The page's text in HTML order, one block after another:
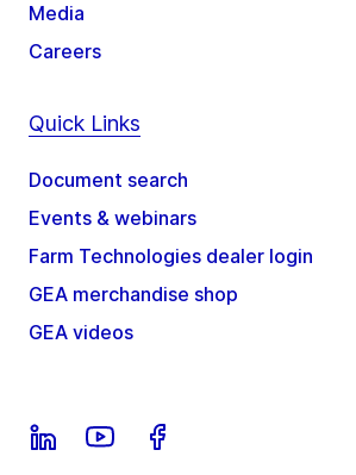
Media
Careers
Quick Links
Document search
Events & webinars
Farm Technologies dealer login
GEA merchandise shop
GEA videos